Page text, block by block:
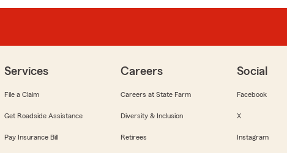
Services
File a Claim
Get Roadside Assistance
Pay Insurance Bill
Careers
Careers at State Farm
Diversity & Inclusion
Retirees
Social
Facebook
X
Instagram